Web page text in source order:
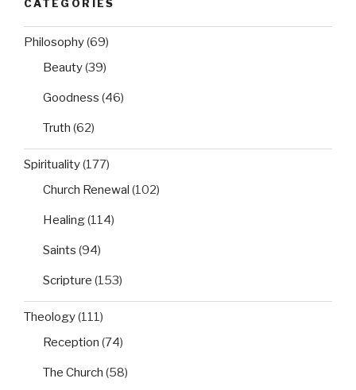
CATEGORIES
Philosophy(69)
Beauty(39)
Goodness (46)
Truth (62)
Spirituality(177)
Church Renewal (102)
Healing(114)
Saints (94)
Scripture (153)
Theology(111)
Reception (74)
The Church (58)